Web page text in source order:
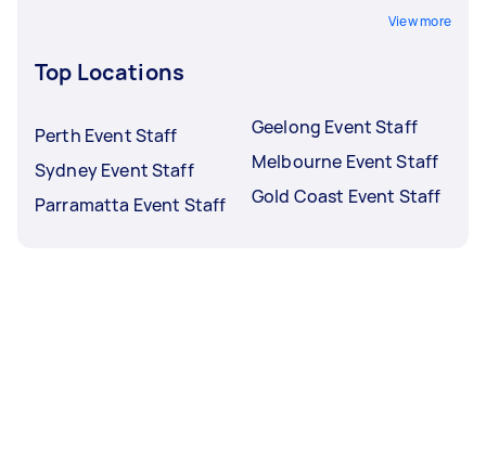
View more
Top Locations
Perth Event Staff
Sydney Event Staff
Parramatta Event Staff
Geelong Event Staff
Melbourne Event Staff
Gold Coast Event Staff